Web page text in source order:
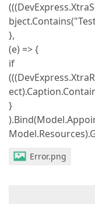
},
(e) => {
if
}
Error.png